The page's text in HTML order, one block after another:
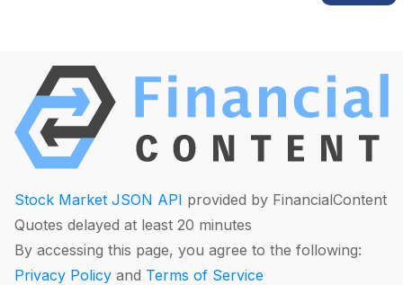
Stock Market JSON API provided by FinancialContent
Quotes delayed at least 20 minutes
By accessing this page, you agree to the following:
Privacy Policy and Terms of Service